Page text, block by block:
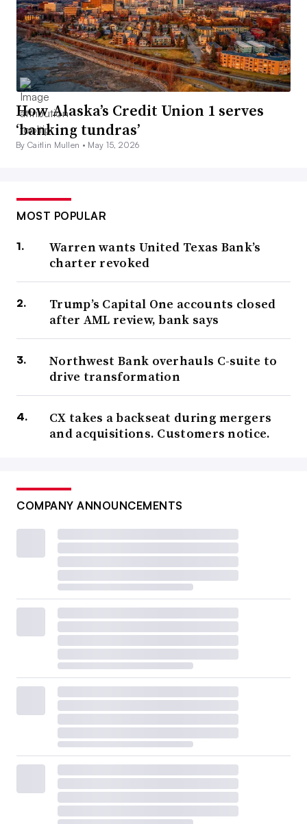
How Alaska’s Credit Union 1 serves
‘banking tundras’
By Caitlin Mullen • May 15, 2026
MOST POPULAR
Warren wants United Texas Bank’s
charter revoked
Trump’s Capital One accounts closed
after AML review, bank says
Northwest Bank overhauls C-suite to
drive transformation
CX takes a backseat during mergers
and acquisitions. Customers notice.
COMPANY ANNOUNCEMENTS